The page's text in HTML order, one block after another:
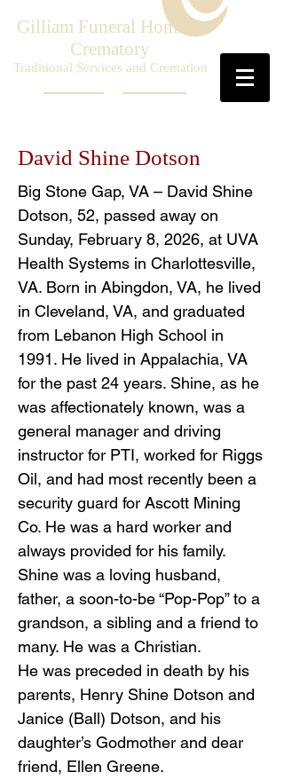
Gilliam Funeral Home &
Crematory
Traditional Services and Cremation
David Shine Dotson
Big Stone Gap, VA – David Shine
Dotson, 52, passed away on
Sunday, February 8, 2026, at UVA
Health Systems in Charlottesville,
VA. Born in Abingdon, VA, he lived
in Cleveland, VA, and graduated
from Lebanon High School in
1991. He lived in Appalachia, VA
for the past 24 years. Shine, as he
was affectionately known, was a
general manager and driving
instructor for PTI, worked for Riggs
Oil, and had most recently been a
security guard for Ascott Mining
Co. He was a hard worker and
always provided for his family.
Shine was a loving husband,
father, a soon-to-be “Pop-Pop” to a
grandson, a sibling and a friend to
many. He was a Christian.
He was preceded in death by his
parents, Henry Shine Dotson and
Janice (Ball) Dotson, and his
daughter’s Godmother and dear
friend, Ellen Greene.